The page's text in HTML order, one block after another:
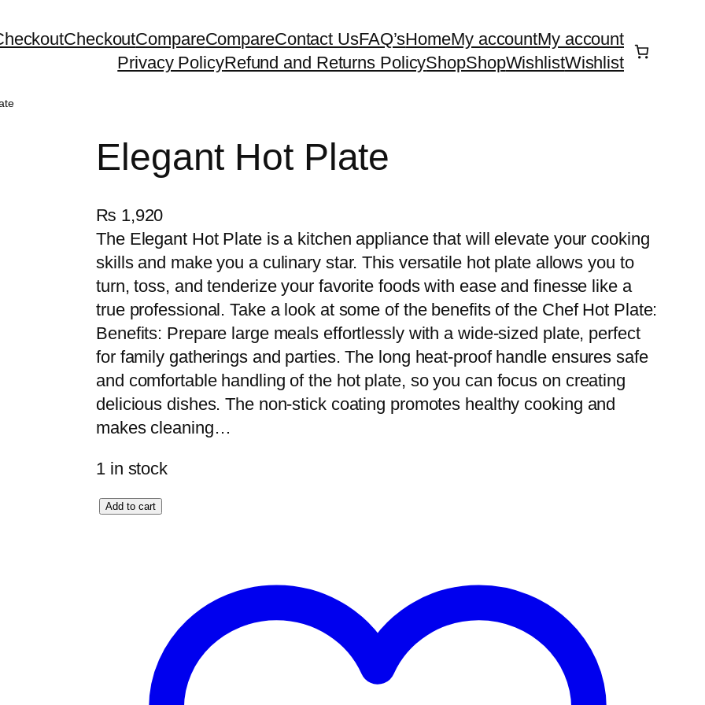
CheckoutCompareCompareContact UsFAQ’sHomeMy accountMy account
Privacy PolicyRefund and Returns PolicyShopShopWishlistWishlist
Elegant Hot Plate
₨ 1,920
The Elegant Hot Plate is a kitchen appliance that will elevate your cooking
skills and make you a culinary star. This versatile hot plate allows you to
turn, toss, and tenderize your favorite foods with ease and finesse like a
true professional. Take a look at some of the benefits of the Chef Hot Plate:
Benefits: Prepare large meals effortlessly with a wide-sized plate, perfect
for family gatherings and parties. The long heat-proof handle ensures safe
and comfortable handling of the hot plate, so you can focus on creating
delicious dishes. The non-stick coating promotes healthy cooking and
makes cleaning…
1 in stock
EAdd to cart